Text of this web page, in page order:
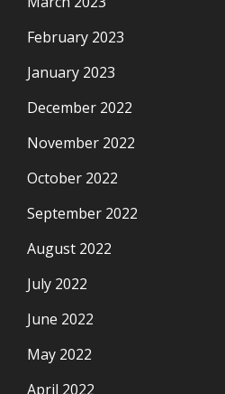
February 2023
January 2023
December 2022
November 2022
October 2022
September 2022
August 2022
July 2022
June 2022
May 2022
April 2022